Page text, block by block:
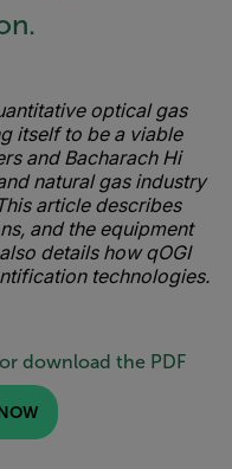
optical gas
itself to be a viable
and Bacharach Hi
natural gas industry
article describes
and the equipment
details how qOGI
technologies.
download the PDF